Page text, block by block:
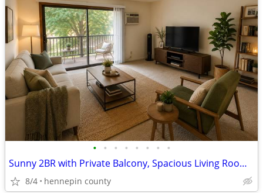
• • • • • • • •
Sunny 2BR with Private Balcony, Spacious Living Room & Great Closet Sp
8/4 hennepin county